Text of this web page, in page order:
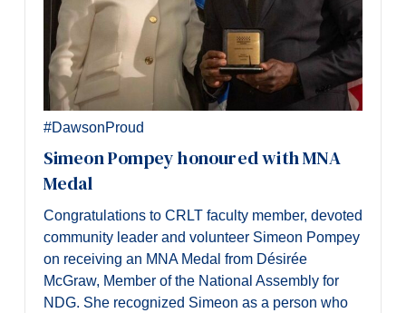
#DawsonProud
Simeon Pompey honoured with MNA
Medal
Congratulations to CRLT faculty member, devoted
community leader and volunteer Simeon Pompey
on receiving an MNA Medal from Désirée
McGraw, Member of the National Assembly for
NDG. She recognized Simeon as a person who